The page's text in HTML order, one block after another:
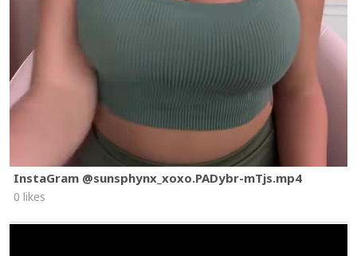
InstaGram @sunsphynx_xoxo.PADybr-mTjs.mp4
0 likes